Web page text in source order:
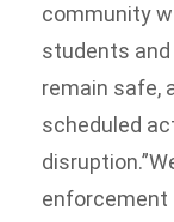
community
students
remain safe,
scheduled
enforcement